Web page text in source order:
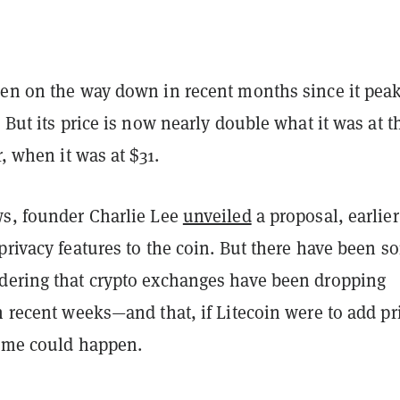
on the way down in recent months since it
But its price is now nearly double what it was at
when it was at $31.
founder Charlie Lee unveileda proposal,
features to the coin. But there have been
that crypto exchanges have been dropping
recent weeks—and that, if Litecoin were to add
could happen.